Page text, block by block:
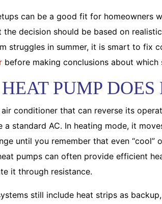
can be a good fit for homeowners
the decision should be based on
struggles in summer, it is smart to fix
before making conclusions about which
PUMP
conditioner that can reverse its
a standard AC. In heating mode, it
until you remember that even “cool”
pumps can often provide efficient
it through resistance.
still include heat strips as